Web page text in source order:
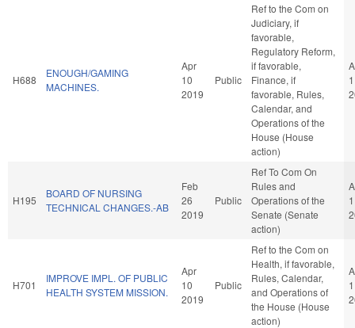
H688
ENOUGH/GAMING
MACHINES.
Apr
10
2019
Public
Ref to the Com on
Judiciary, if
favorable,
Regulatory Reform,
if favorable,
Finance, if
favorable, Rules,
Calendar, and
Operations of the
House (House
action)
H195
BOARD OF NURSING
TECHNICAL CHANGES.-AB
Feb
26
2019
Public
Ref To Com On
Rules and
Operations of the
Senate (Senate
action)
H701
IMPROVE IMPL. OF PUBLIC
HEALTH SYSTEM MISSION.
Apr
10
2019
Public
Ref to the Com on
Health, if favorable,
Rules, Calendar,
and Operations of
the House (House
action)